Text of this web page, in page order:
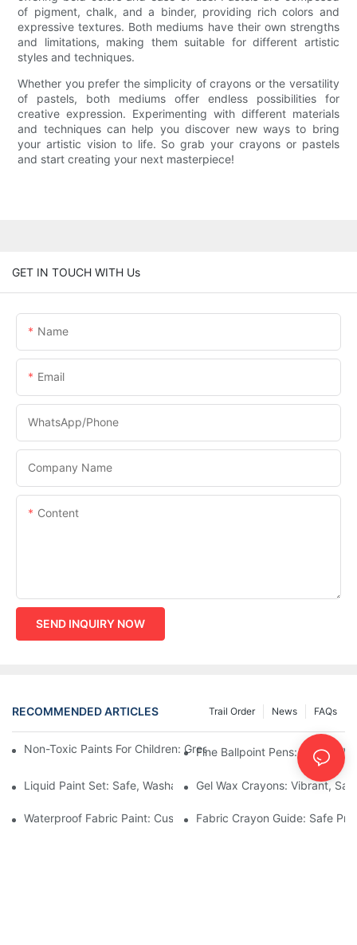
of pigment, chalk, and a binder, providing rich colors and
expressive textures. Both mediums have their own strengths
and limitations, making them suitable for different artistic
styles and techniques.
Whether you prefer the simplicity of crayons or the versatility
of pastels, both mediums offer endless possibilities for
creative expression. Experimenting with different materials
and techniques can help you discover new ways to bring
your artistic vision to life. So grab your crayons or pastels
and start creating your next masterpiece!
GET IN TOUCH WITH Us
Name
Email
WhatsApp/phone
Company Name
Content
SEND INQUIRY NOW
RECOMMENDED ARTICLES FAQs
News
Trail Order
Non-Toxic Paints For Children: Green Production And
Fine Ballpoint Pens: Smooth
Liquid Paint Set: Safe, Washable Formulas For Family Art Time
Gel Wax Crayons: Vibrant,
Waterproof Fabric Paint: Custom Projects For Kids' Fabric Crafts
Fabric Crayon Guide: Safe